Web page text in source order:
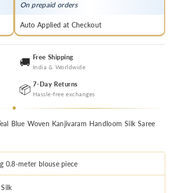
On prepaid orders
Auto Applied at Checkout
🚚 Free Shipping
India & Worldwide
📦 7-Day Returns
Hassle-free exchanges
Blue Woven Kanjivaram Handloom Silk Saree
0.8-meter blouse piece